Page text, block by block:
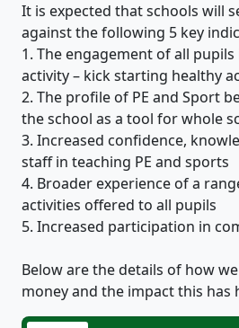
It is expected that schools will
against the following 5 key
1. The engagement of all
activity – kick starting healthy
2. The profile of PE and Sport
the school as a tool for whole
3. Increased confidence,
staff in teaching PE and sports
4. Broader experience of a
activities offered to all pupils
5. Increased participation in
Below are the details of how
money and the impact this has